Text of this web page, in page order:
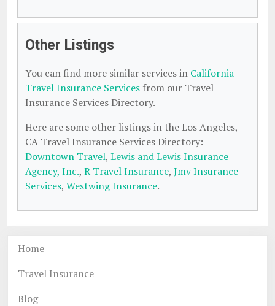
Other Listings
You can find more similar services in California
Travel Insurance Services from our Travel
Insurance Services Directory.
Here are some other listings in the Los Angeles,
CA Travel Insurance Services Directory:
Downtown Travel, Lewis and Lewis Insurance
Agency, Inc., R Travel Insurance, Jmv Insurance
Services, Westwing Insurance.
Home
Travel Insurance
Blog